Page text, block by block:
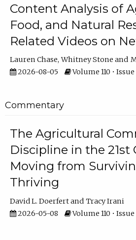
Content Analysis of
Food, and Natural
Related Videos on
Lauren Chase Whitney Stone
2026-08-05
Volume 110 • Issue
Commentary
The Agricultural
Discipline in the 21st
Moving from
Thriving
David L. Doerfert
Tracy Irani
2026-05-08
Volume 110 • Issue